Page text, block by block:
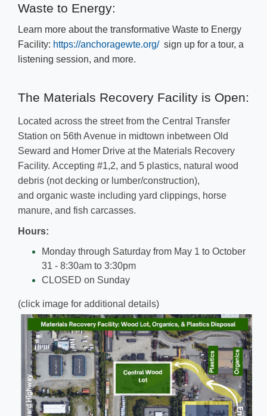
Waste to Energy:
Learn more about the transformative Waste to Energy
Facility: https://​anchoragewte.org/sign up for a tour, a
listening session, and more.​
​​​​The Materials Recovery Facility is​​ Open:
Located across the street from the Central Transfer
Station on 56th Avenue in midtown inbetween Old
Seward and Homer Drive at the Materials Recovery
Facility. ​ Accepting #1,2, and 5 plastics, natural wood
debris (not decking or lumber/construction),
and organic waste including yard clippings, horse
manure, and fish carcasses.
​Hours:
​​Monday through Saturday from May 1 to October
31 - 8:30am to 3:30pm
CLOSED on Sunday
(click image for additional details)